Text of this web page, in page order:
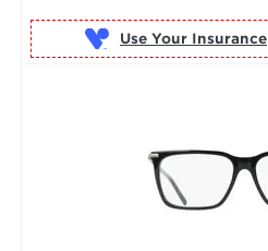
Use Your Insurance